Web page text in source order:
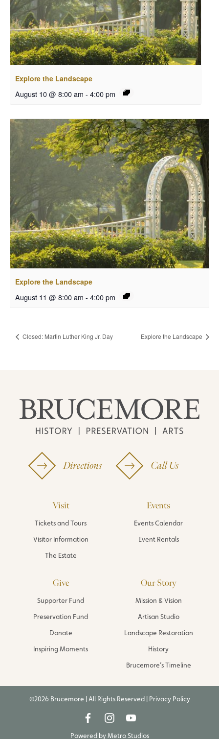
Explore the Landscape
August 10 @ 8:00 am - 4:00 pm
Explore the Landscape
August 11 @ 8:00 am - 4:00 pm
Closed: Martin Luther King Jr. Day Explore the Landscape
Directions Call Us
Visit
Tickets and Tours
Visitor Information
The Estate
Events
Events Calendar
Event Rentals
Give
Supporter Fund
Preservation Fund
Donate
Inspiring Moments
Our Story
Mission & Vision
Artisan Studio
Landscape Restoration
History
Brucemore’s Timeline
©2026 Brucemore | All Rights Reserved | Privacy Policy
Powered byMetro Studios